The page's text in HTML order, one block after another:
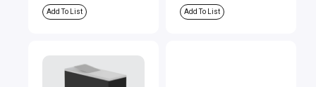
Add To List Add To List